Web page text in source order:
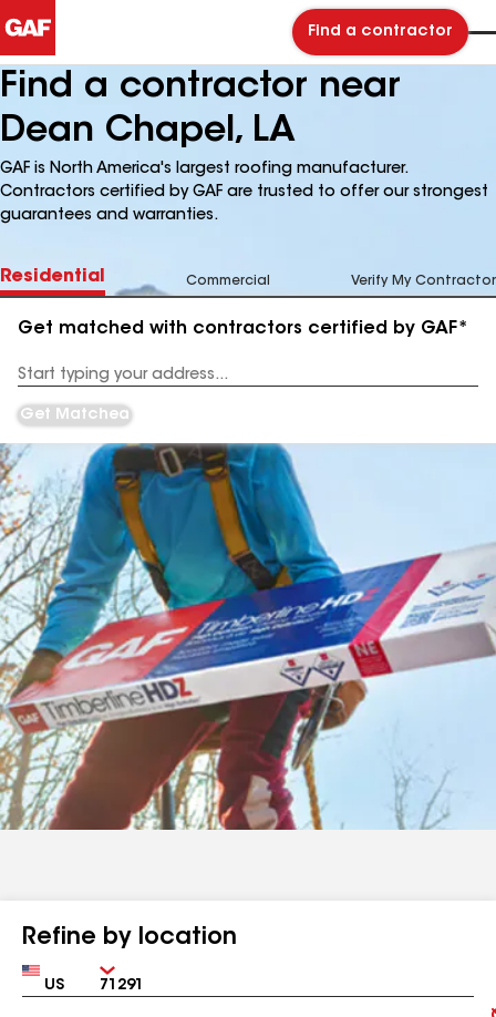
Find a contractor
Find a contractor near
Dean Chapel, LA
GAF is North America's largest roofing manufacturer.
Contractors certified by GAF are trusted to offer our strongest
guarantees and warranties.
Residential Commercial Verify My Contractor
Get matched with contractors certified by GAF*
Address
Get Matched
Refine by location
Country Zip